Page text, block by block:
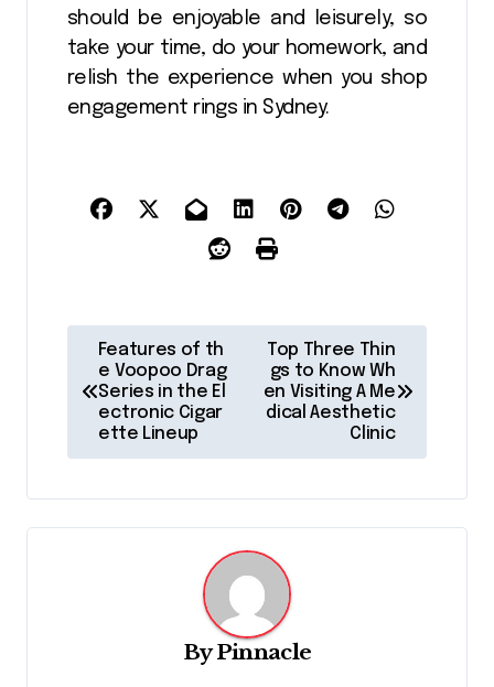
should be enjoyable and leisurely, so
take your time, do your homework, and
relish the experience when you shop
engagement rings in Sydney.
t
a
Features of th
e Voopoo Drag
Series in the El
ectronic Cigar
ette Lineup
Top Three Thin
gs to Know Wh
en Visiting A Me
dical Aesthetic
Clinic
ByPinnacle